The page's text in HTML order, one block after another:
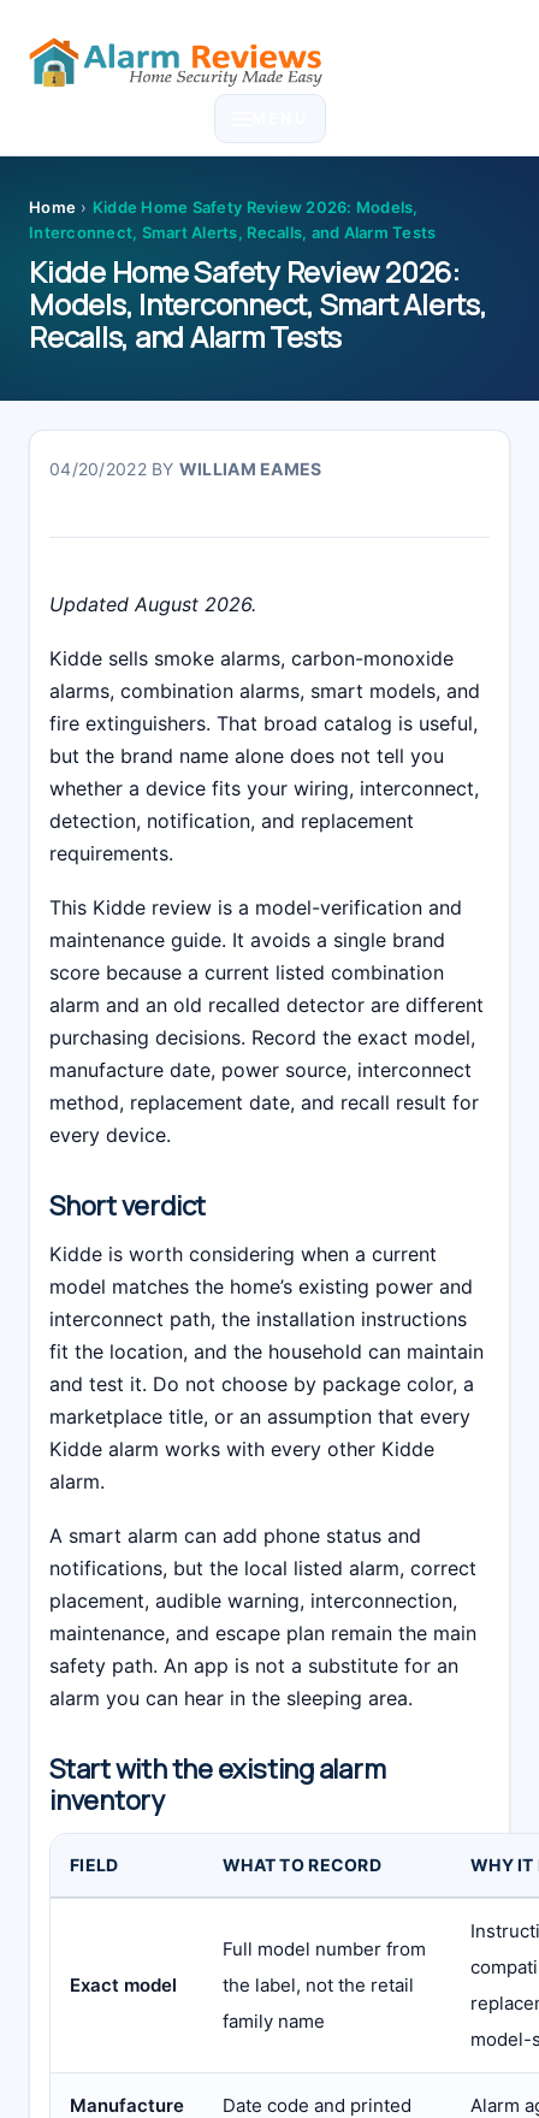
Skip
to
primary
navigation
Skip
to
main
content
Skip
to
primary
sidebar
Skip
to
footer
Home › Kidde Home Safety Review 2026: Models,
Interconnect, Smart Alerts, Recalls, and Alarm Tests
Kidde Home Safety Review 2026:
Models, Interconnect, Smart Alerts,
Recalls, and Alarm Tests
04/20/2022BY WILLIAM EAMES
Updated August 2026.
Kidde sells smoke alarms, carbon-monoxide
alarms, combination alarms, smart models, and
fire extinguishers. That broad catalog is useful,
but the brand name alone does not tell you
whether a device fits your wiring, interconnect,
detection, notification, and replacement
requirements.
This Kidde review is a model-verification and
maintenance guide. It avoids a single brand
score because a current listed combination
alarm and an old recalled detector are different
purchasing decisions. Record the exact model,
manufacture date, power source, interconnect
method, replacement date, and recall result for
every device.
Short verdict
Kidde is worth considering when a current
model matches the home’s existing power and
interconnect path, the installation instructions
fit the location, and the household can maintain
and test it. Do not choose by package color, a
marketplace title, or an assumption that every
Kidde alarm works with every other Kidde
alarm.
A smart alarm can add phone status and
notifications, but the local listed alarm, correct
placement, audible warning, interconnection,
maintenance, and escape plan remain the main
safety path. An app is not a substitute for an
alarm you can hear in the sleeping area.
Start with the existing alarm
inventory
FIELD WHAT TO RECORD WHY IT
Exact model
Full model number from
the label, not the retail
family name
model-
Manufacture
Date code and printed
Alarm